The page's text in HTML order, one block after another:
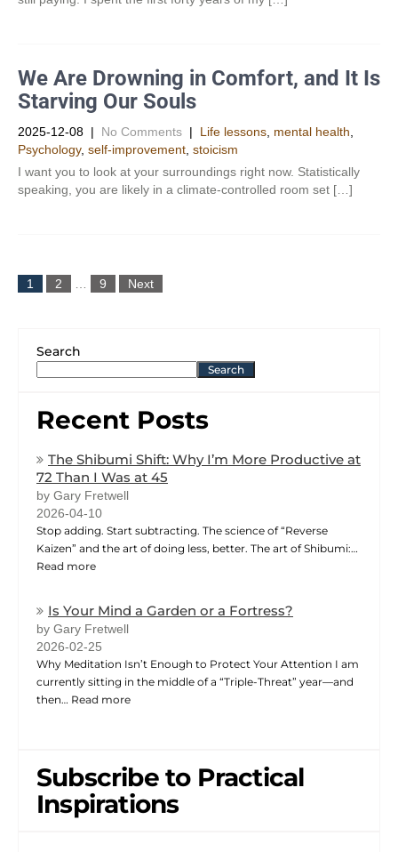
We Are Drowning in Comfort, and It Is
Starving Our Souls
2025-12-08 | No Comments | Life lessons mental health
Psychology, self-improvement stoicism
I want you to look at your surroundings right now. Statistically
speaking, you are likely in a climate-controlled room set […]
1 2 9 Next
Search
Search
Recent Posts
The Shibumi Shift: Why I’m More Productive at
72 Than I Was at 45
by Gary Fretwell
2026-04-10
Stop adding. Start subtracting. The science of “Reverse
Kaizen” and the art of doing less, better. The art of Shibumi:…
Read more
Is Your Mind a Garden or a Fortress?
by Gary Fretwell
2026-02-25
Why Meditation Isn’t Enough to Protect Your Attention I am
currently sitting in the middle of a “Triple-Threat” year—and
then… Read more
Subscribe to Practical
Inspirations